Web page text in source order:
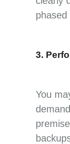
phased
3.
You